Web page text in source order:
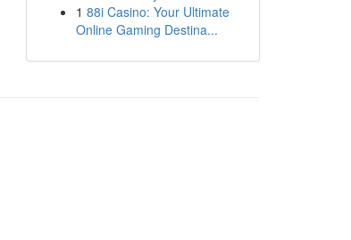
1 88i Casino: Your Ultimate
Online Gaming Destina...